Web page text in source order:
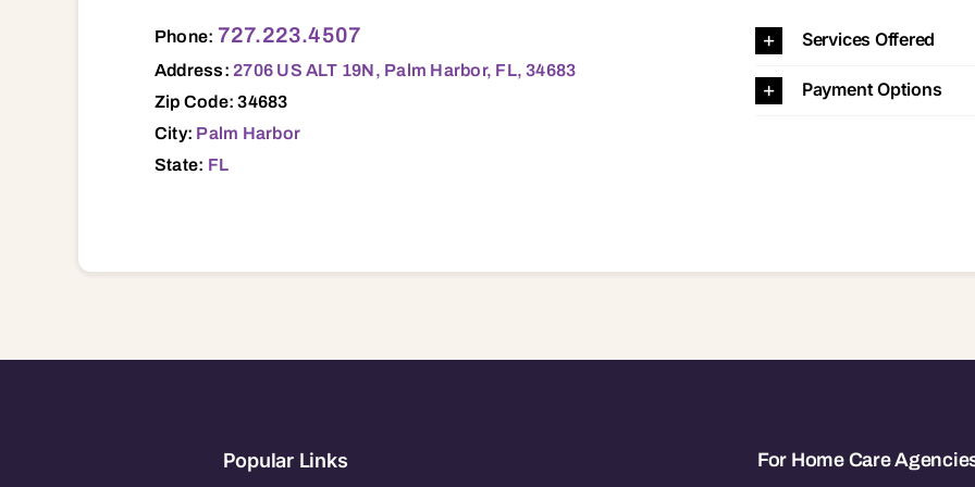
Phone: 727.223.4507
Address: 2706 US ALT 19N, Palm Harbor, FL, 34683
Zip Code: 34683
City: Palm Harbor
State: FL
Services Offered
Payment Options
Popular Links For Home Care